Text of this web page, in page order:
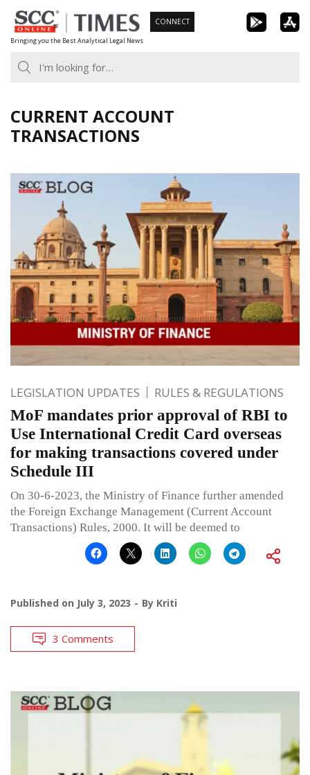
Skip
to
content
Bringing you the Best Analytical Legal News
CONNECT
CURRENT ACCOUNT
TRANSACTIONS
LEGISLATION UPDATES RULES & REGULATIONS
MoF mandates prior approval of RBI to
Use International Credit Card overseas
for making transactions covered under
Schedule III
On 30-6-2023, the Ministry of Finance further amended
the Foreign Exchange Management (Current Account
Transactions) Rules, 2000. It will be deemed to
Published on July 3, 2023 By Kriti
3 Comments